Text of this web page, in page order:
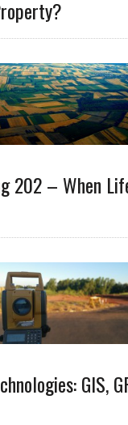
202 – When
GIS,